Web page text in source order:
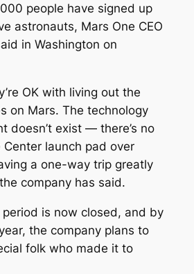
people have signed up
astronauts, Mars One CEO
in Washington on
OK with living out the
on Mars. The technology
doesn’t exist — there’s no
Center launch pad over
a one-way trip greatly
company has said.
is now closed, and by
the company plans to
folk who made it to